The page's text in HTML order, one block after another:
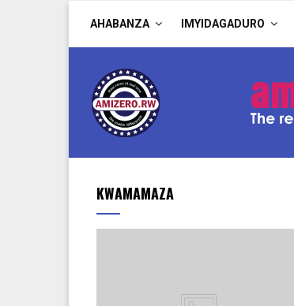
AHABANZA IMYIDAGADURO
KWAMAMAZA